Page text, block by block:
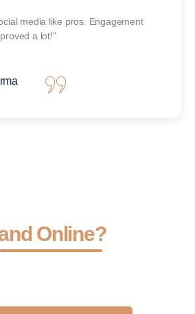
media like pros. Engagement
a lot!"
Online?